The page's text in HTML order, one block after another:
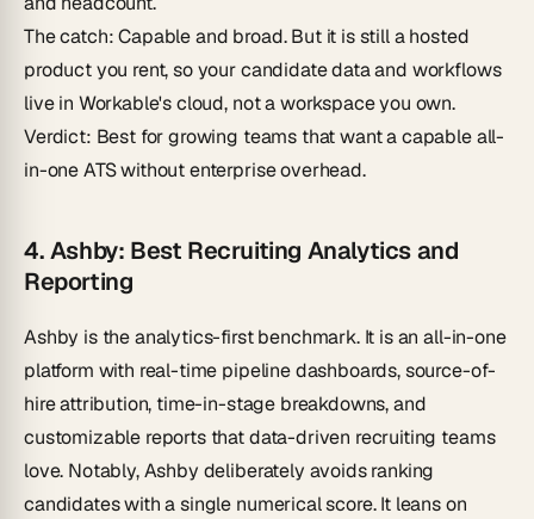
The catch: Capable and broad. But it is still a hosted
product you rent, so your candidate data and workflows
live in Workable's cloud, not a workspace you own.
Verdict: Best for growing teams that want a capable all-
in-one ATS without enterprise overhead.
4. Ashby: Best Recruiting Analytics and
Reporting
Ashby is the analytics-first benchmark. It is an all-in-one
platform with real-time pipeline dashboards, source-of-
hire attribution, time-in-stage breakdowns, and
customizable reports that data-driven recruiting teams
love. Notably, Ashby deliberately avoids ranking
candidates with a single numerical score. It leans on